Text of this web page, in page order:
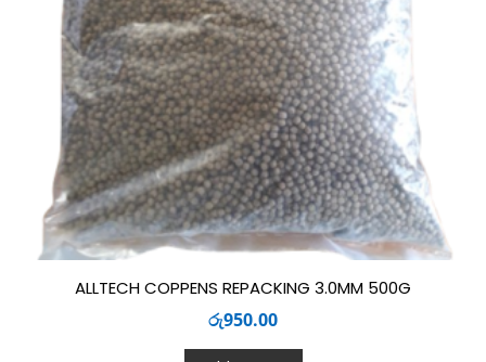
ALLTECH COPPENS REPACKING 3.0MM 500G
රු950.00